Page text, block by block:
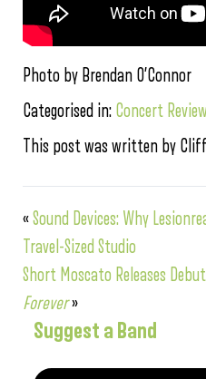
Photo by Brendan O’Connor
Categorised in: Concert Review
This post was written by
«Sound Devices: Why
Travel-Sized Studio
Short Moscato Releases
Forever»
Suggest a Band